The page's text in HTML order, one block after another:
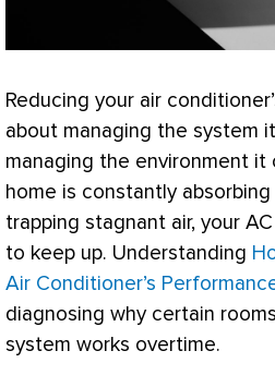
Reducing your air conditioner
about managing the system
managing the environment it
home is constantly
trapping stagnant air, your AC
to keep up. Understanding
Air Conditioner’s
diagnosing why certain
system works overtime.